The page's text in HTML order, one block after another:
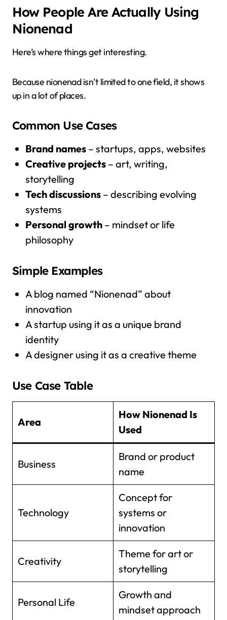
How People Are Actually Using
Nionenad
Here’s where things get interesting.
Because nionenad isn’t limited to one field, it shows
up in a lot of places.
Common Use Cases
Brand names– startups, apps, websites
Creative projects– art, writing,
storytelling
Tech discussions– describing evolving
systems
Personal growth– mindset or life
philosophy
Simple Examples
A blog named “Nionenad” about
innovation
A startup using it as a unique brand
identity
A designer using it as a creative theme
Use Case Table
Area
How Nionenad Is
Used
Business
Brand or product
name
Technology
Concept for
systems or
innovation
Creativity
Theme for art or
storytelling
Personal Life
Growth and
mindset approach